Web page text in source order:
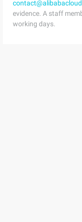
evidence. A staff
working days.